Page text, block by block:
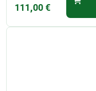
111,00 €